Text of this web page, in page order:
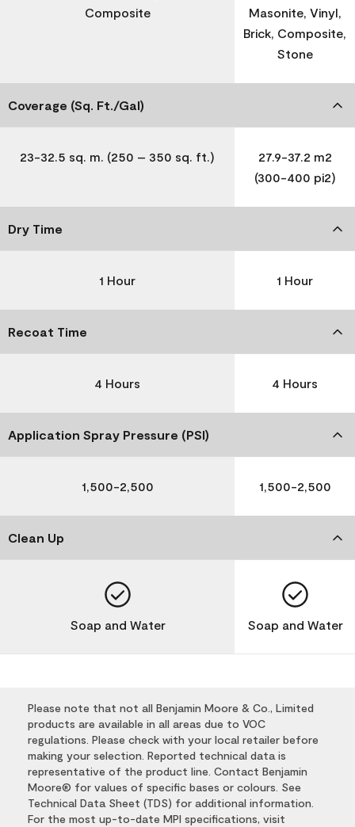
Composite
Masonite, Vinyl,
Brick, Composite,
Stone
Coverage (Sq. Ft./Gal)
23-32.5 sq. m. (250 – 350 sq. ft.)
27.9-37.2 m2
(300-400 pi2)
Dry Time
1 Hour 1 Hour
Recoat Time
4 Hours 4 Hours
Application Spray Pressure (PSI)
1,500-2,500 1,500-2,500
Clean Up
Soap and Water Soap and Water
Please note that not all Benjamin Moore & Co., Limited
products are available in all areas due to VOC
regulations. Please check with your local retailer before
making your selection. Reported technical data is
representative of the product line. Contact Benjamin
Moore® for values of specific bases or colours. See
Technical Data Sheet (TDS) for additional information.
For the most up-to-date MPI specifications, visit